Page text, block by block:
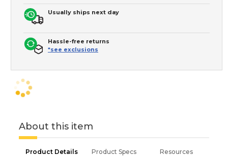
Usually ships next day
Hassle-free returns
*see exclusions
About this item
Product Details Product Specs Resources